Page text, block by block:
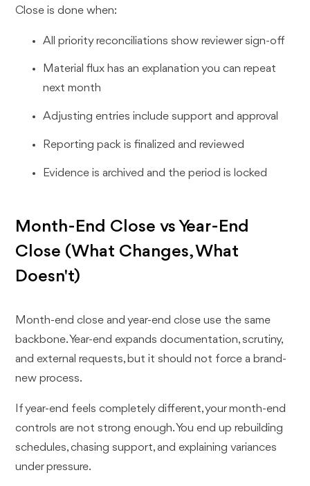
Close is done when:
All priority reconciliations show reviewer sign-off
Material flux has an explanation you can repeat
next month
Adjusting entries include support and approval
Reporting pack is finalized and reviewed
Evidence is archived and the period is locked
Month-End Close vs Year-End
Close (What Changes, What
Doesn't)
Month-end close and year-end close use the same
backbone. Year-end expands documentation, scrutiny,
and external requests, but it should not force a brand-
new process.
If year-end feels completely different, your month-end
controls are not strong enough. You end up rebuilding
schedules, chasing support, and explaining variances
under pressure.